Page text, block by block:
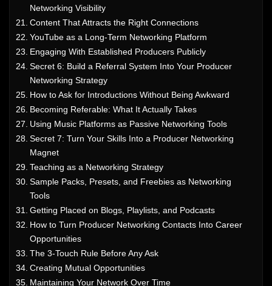
Networking Visibility
Content That Attracts the Right Connections
YouTube as a Long-Term Networking Platform
Engaging With Established Producers Publicly
Secret 6: Build a Referral System Into Your Producer
Networking Strategy
How to Ask for Introductions Without Being Awkward
Becoming Referable: What It Actually Takes
Using Music Platforms as Passive Networking Tools
Secret 7: Turn Your Skills Into a Producer Networking
Magnet
Teaching as a Networking Strategy
Sample Packs, Presets, and Freebies as Networking
Tools
Getting Placed on Blogs, Playlists, and Podcasts
How to Turn Producer Networking Contacts Into Career
Opportunities
The 3-Touch Rule Before Any Ask
Creating Mutual Opportunities
Maintaining Your Network Over Time